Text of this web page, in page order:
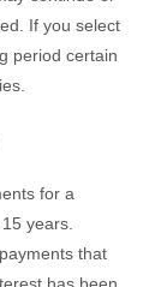
If you select
period certain
for a
years.
that
has been